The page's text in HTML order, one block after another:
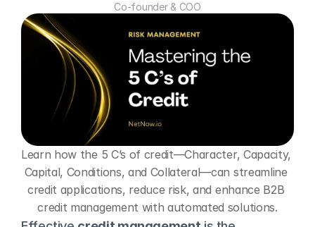
Co-founder & COO
Learn how the 5 C’s of credit—Character, Capacity,
Capital, Conditions, and Collateral—can streamline
credit applications, reduce risk, and enhance B2B
credit management with automated solutions.